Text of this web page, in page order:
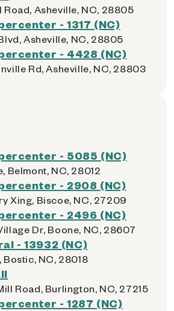
Road, Asheville, NC, 28805
- 1317 (NC)
Asheville, NC, 28805
- 4428 (NC)
Rd, Asheville, NC, 28803
- 5085 (NC)
Belmont, NC, 28012
- 2908 (NC)
Xing, Biscoe, NC, 27209
- 2496 (NC)
Dr, Boone, NC, 28607
- 13932 (NC)
Bostic, NC, 28018
Road, Burlington, NC, 27215
- 1287 (NC)